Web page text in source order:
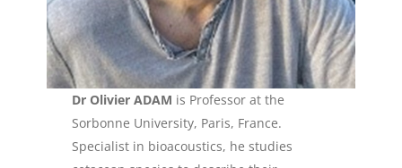
Dr Olivier ADAM is Professor at the
Sorbonne University, Paris, France.
Specialist in bioacoustics, he studies